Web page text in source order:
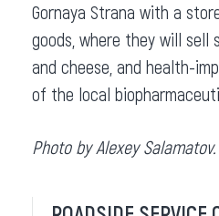
Gornaya Strana with a
goods, where they will sell
and cheese, and health-
of the local
Photo by Alexey Salamatov.